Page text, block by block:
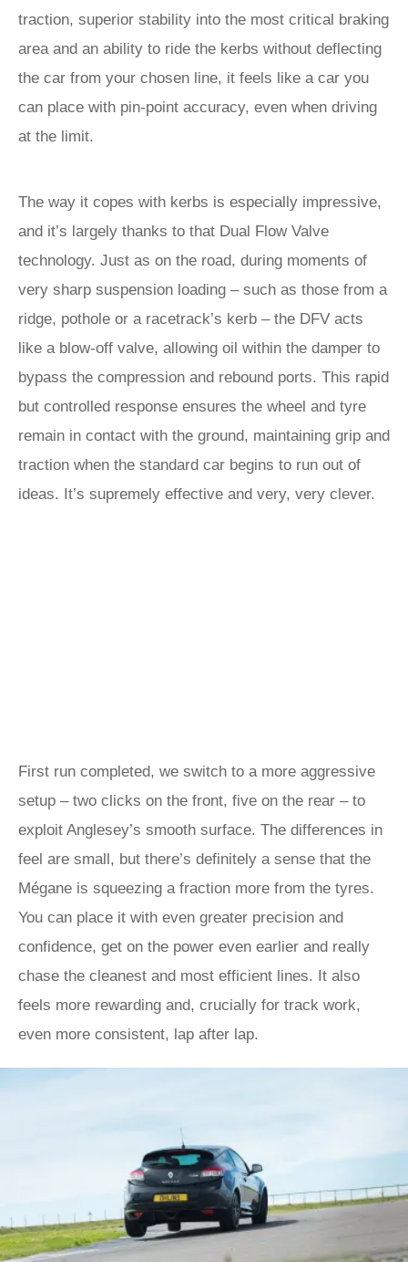
traction, superior stability into the most critical braking
area and an ability to ride the kerbs without deflecting
the car from your chosen line, it feels like a car you
can place with pin-point accuracy, even when driving
at the limit.
The way it copes with kerbs is especially impressive,
and it’s largely thanks to that Dual Flow Valve
technology. Just as on the road, during moments of
very sharp suspension loading – such as those from a
ridge, pothole or a racetrack’s kerb – the DFV acts
like a blow-off valve, allowing oil within the damper to
bypass the compression and rebound ports. This rapid
but controlled response ensures the wheel and tyre
remain in contact with the ground, maintaining grip and
traction when the standard car begins to run out of
ideas. It’s supremely effective and very, very clever.
First run completed, we switch to a more aggressive
setup – two clicks on the front, five on the rear – to
exploit Anglesey’s smooth surface. The differences in
feel are small, but there’s definitely a sense that the
Mégane is squeezing a fraction more from the tyres.
You can place it with even greater precision and
confidence, get on the power even earlier and really
chase the cleanest and most efficient lines. It also
feels more rewarding and, crucially for track work,
even more consistent, lap after lap.